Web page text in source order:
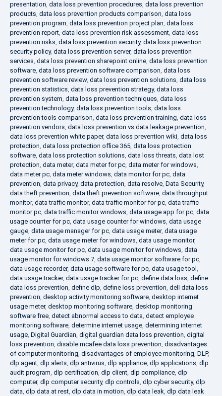
presentation, data loss prevention procedures, data loss prevention
products, data loss prevention products comparison, data loss
prevention program, data loss prevention project plan, data loss
prevention report, data loss prevention risk assessment, data loss
prevention risks, data loss prevention security, data loss prevention
security policy, data loss prevention server, data loss prevention
services, data loss prevention sharepoint online, data loss prevention
software, data loss prevention software comparison, data loss
prevention software review, data loss prevention solutions, data loss
prevention statistics, data loss prevention strategy, data loss
prevention system, data loss prevention techniques, data loss
prevention technology, data loss prevention tools, data loss
prevention tools comparison, data loss prevention training, data loss
prevention vendors, data loss prevention vs data leakage prevention,
data loss prevention white paper, data loss prevention wiki, data loss
protection, data loss protection office 365, data loss protection
software, data loss protection solutions, data loss threats, data lost
protection, data meter, data meter for pc, data meter for windows,
data meter pc, data meter windows, data monitor for pc, data
prevention, data privacy, data protection, data resolve, Data Security,
data theft prevention, data theft prevention software, data throughput
monitor, data traffic monitor, data traffic monitor for pc, data traffic
monitor pc, data traffic monitor windows, data usage app for pc, data
usage counter for pc, data usage counter for windows, data usage
gauge, data usage manager for pc, data usage meter, data usage
meter for pc, data usage meter for windows, data usage monitor,
data usage monitor for pc, data usage monitor for windows, data
usage monitor for windows 7, data usage monitor software for pc,
data usage recorder, data usage software for pc, data usage tool ,
data usage tracker, data usage tracker for pc, define data loss, define
data loss prevention, define dlp, define loss prevention, dell data loss
prevention, desktop activity monitoring software, desktop internet
usage meter, desktop monitoring software, desktop monitoring
software free, detect abnormal access to data, detect employee
monitoring software, determine internet usage, determining internet
usage, Digital Guardian, digital guardian data loss prevention, digital
loss prevention, disable mcafee data loss prevention, disadvantages
of computer monitoring, disadvantages of employee monitoring, DLP,
dlp agent, dlp alerts, dlp antivirus, dlp appliance, dlp applications, dlp
audit program, dlp certification, dlp client, dlp compliance, dlp
computer, dlp computer security, dlp controls, dlp cyber security, dlp
data, dlp data at rest, dlp data in motion, dlp data leak, dlp data leak